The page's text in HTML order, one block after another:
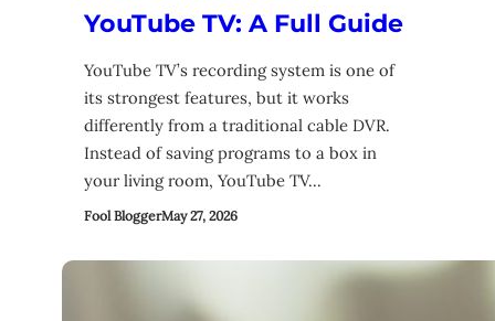
YouTube TV: A Full Guide
YouTube TV’s recording system is one of
its strongest features, but it works
differently from a traditional cable DVR.
Instead of saving programs to a box in
your living room, YouTube TV…
Fool BloggerMay 27, 2026